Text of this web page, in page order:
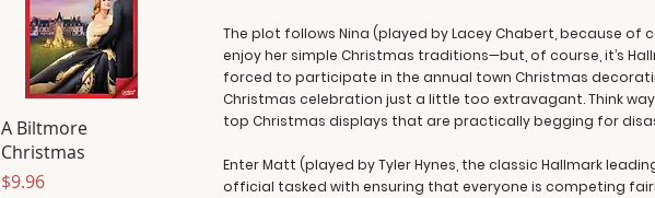
A Biltmore
Christmas
Price
$9.96
The plot follows Nina (played by Lacey Chabert, because
enjoy her simple Christmas traditions—but, of course, it’s
forced to participate in the annual town Christmas
Christmas celebration just a little too extravagant. Think
top Christmas displays that are practically begging for
Enter Matt (played by Tyler Hynes, the classic Hallmark
official tasked with ensuring that everyone is competing